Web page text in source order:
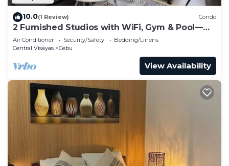
10.0(1 Review) Condo
2 Furnished Studios with WiFi, Gym & Pool—
Prime Central Location Cebu IT Park
Air Conditioner Security/Safety
Bedding/Linens
Central Visayas
Cebu
View Availability